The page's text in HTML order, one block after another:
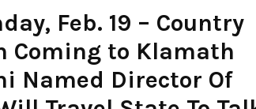
Feb. 19 – Country
Coming to Klamath
Named Director Of